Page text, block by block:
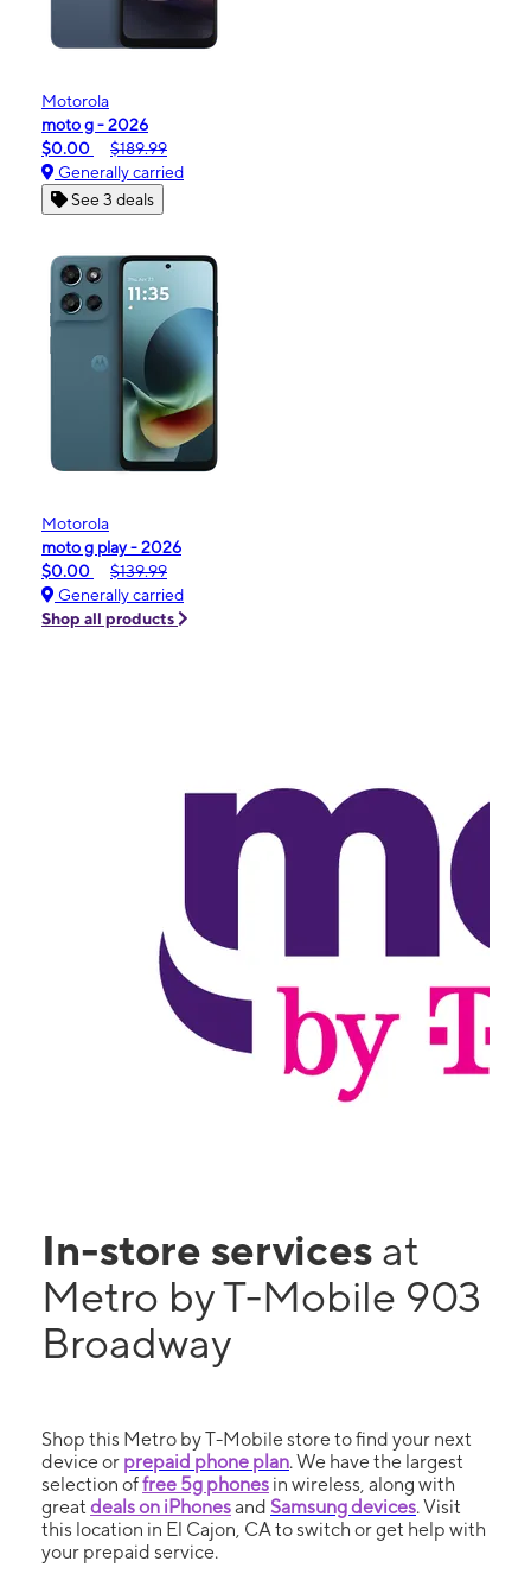
Motorola
moto g - 2026
$0.00
$189.99
Generally carried
See 3 deals
Motorola
moto g play - 2026
$0.00
$139.99
Generally carried
Shop all products
In-store services at
Metro by T-Mobile 903
Broadway
Shop this Metro by T-Mobile store to find your next
device or prepaid phone plan. We have the largest
selection offree 5g phones in wireless, along with
great deals on iPhonesand Samsung devices. Visit
this location in El Cajon, CA to switch or get help with
your prepaid service.